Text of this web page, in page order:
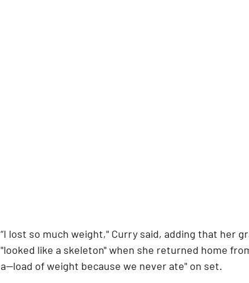
“I lost so much weight," Curry said, adding that her
"looked like a skeleton" when she returned home
a--load of weight because we never ate" on set.